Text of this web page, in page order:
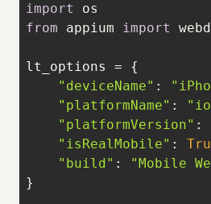
import
from appium import
"deviceName" :
"platformName" :
"platformVersion" :
"isRealMobile" :
"build" : "Mobile